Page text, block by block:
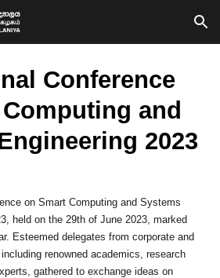
Skip to navigation
Conference
and
2023
on Smart Computing and Systems
held on the 29th of June 2023, marked
Esteemed delegates from corporate and
renowned academics, research
gathered to exchange ideas on